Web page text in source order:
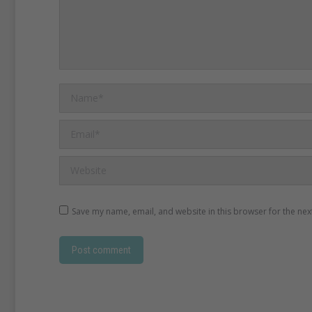
Save my name, email, and website in this browser for the
Post comment